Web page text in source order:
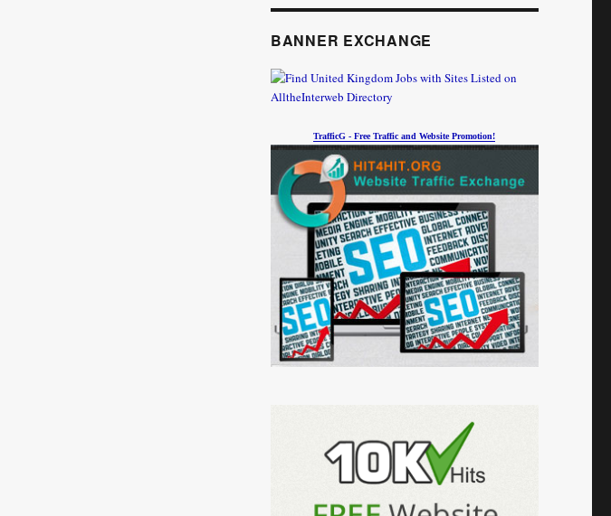
BANNER EXCHANGE
TrafficG - Free Traffic and Website Promotion!